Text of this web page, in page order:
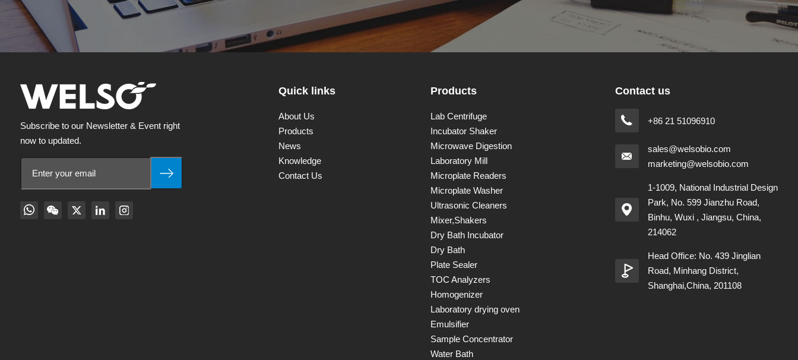
Subscribe to our Newsletter & Event right
now to updated.
Quick links
About Us
Products
News
Knowledge
Contact Us
Products
Lab Centrifuge
Incubator Shaker
Microwave Digestion
Laboratory Mill
Microplate Readers
Microplate Washer
Ultrasonic Cleaners
Mixer,Shakers
Dry Bath Incubator
Dry Bath
Plate Sealer
TOC Analyzers
Homogenizer
Laboratory drying oven
Emulsifier
Sample Concentrator
Water Bath
Contact us
+86 21 51096910
sales@welsobio.com
marketing@welsobio.com
1-1009, National Industrial Design
Park, No. 599 Jianzhu Road,
Binhu, Wuxi , Jiangsu, China,
214062
Head Office: No. 439 Jinglian
Road, Minhang District,
Shanghai,China, 201108